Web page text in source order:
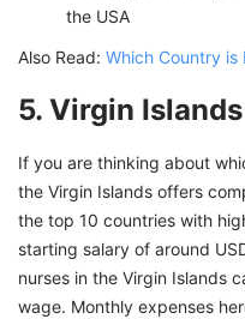
the USA
Also Read: Which Country is
5. Virgin Islands
If you are thinking about
the Virgin Islands offers
the top 10 countries with
starting salary of around
nurses in the Virgin Islands
wage. Monthly expenses